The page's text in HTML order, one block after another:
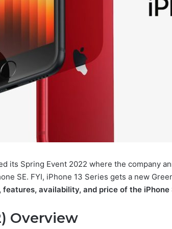
its Spring Event 2022 where the company
SE. FYI, iPhone 13 Series gets a new
availability, and price of the iPhone
Overview